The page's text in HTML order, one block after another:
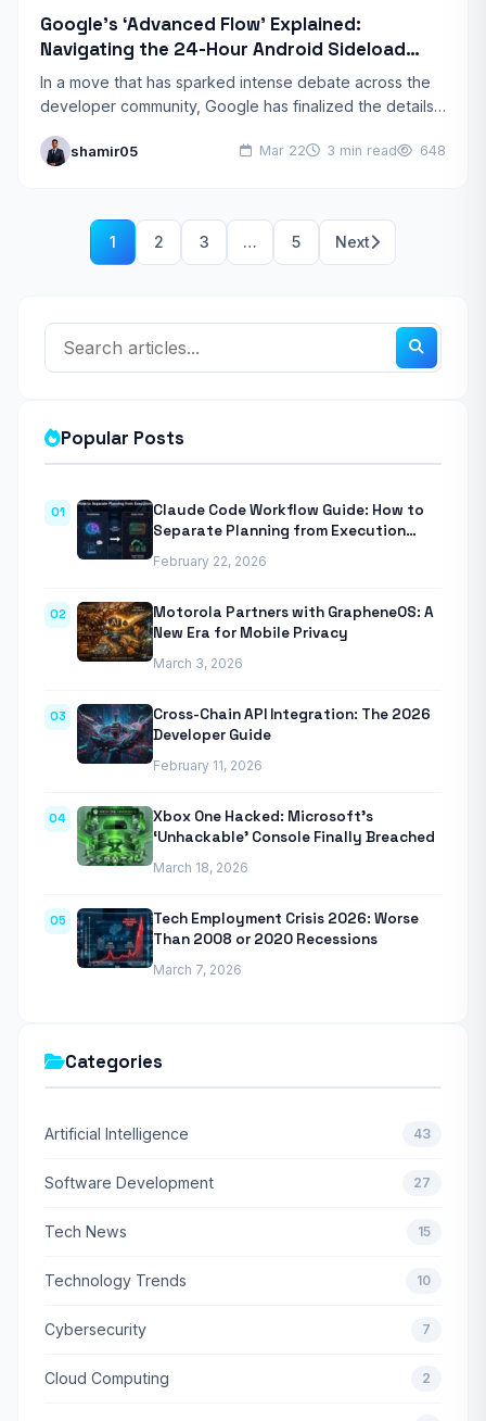
Google’s ‘Advanced Flow’ Explained:
Navigating the 24-Hour Android Sideload
Wait
In a move that has sparked intense debate across the
developer community, Google has finalized the details
shamir05 Mar 22 3 min read 648
1 2 3 … 5 Next
Popular Posts
01
Claude Code Workflow Guide: How to
Separate Planning from Execution
February 22, 2026
02
Motorola Partners with GrapheneOS: A
New Era for Mobile Privacy
March 3, 2026
03
Cross-Chain API Integration: The 2026
Developer Guide
February 11, 2026
04
Xbox One Hacked: Microsoft’s
‘Unhackable’ Console Finally Breached
March 18, 2026
05
Tech Employment Crisis 2026: Worse
Than 2008 or 2020 Recessions
March 7, 2026
Categories
Artificial Intelligence 43
Software Development 27
Tech News 15
Technology Trends 10
Cybersecurity 7
Cloud Computing 2